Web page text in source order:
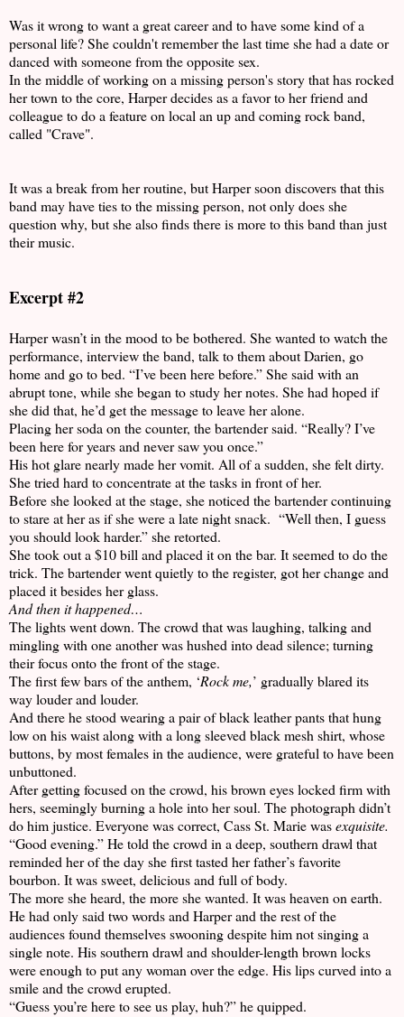
Was it wrong to want a great career and to have some kind of a
personal life? She couldn't remember the last time she had a date or
danced with someone from the opposite sex.
In the middle of working on a missing person's story that has rocked
her town to the core, Harper decides as a favor to her friend and
colleague to do a feature on local an up and coming rock band,
called "Crave".
It was a break from her routine, but Harper soon discovers that this
band may have ties to the missing person, not only does she
question why, but she also finds there is more to this band than just
their music.
Excerpt #2
Harper wasn’t in the mood to be bothered. She wanted to watch the
performance, interview the band, talk to them about Darien, go
home and go to bed. “I’ve been here before.” She said with an
abrupt tone, while she began to study her notes. She had hoped if
she did that, he’d get the message to leave her alone.
Placing her soda on the counter, the bartender said. “Really? I’ve
been here for years and never saw you once.”
His hot glare nearly made her vomit. All of a sudden, she felt dirty.
She tried hard to concentrate at the tasks in front of her.
Before she looked at the stage, she noticed the bartender continuing
to stare at her as if she were a late night snack. “Well then, I guess
you should look harder.” she retorted.
She took out a $10 bill and placed it on the bar. It seemed to do the
trick. The bartender went quietly to the register, got her change and
placed it besides her glass.
And then it happened…
The lights went down. The crowd that was laughing, talking and
mingling with one another was hushed into dead silence; turning
their focus onto the front of the stage.
The first few bars of the anthem, ‘Rock me,’ gradually blared its
way louder and louder.
And there he stood wearing a pair of black leather pants that hung
low on his waist along with a long sleeved black mesh shirt, whose
buttons, by most females in the audience, were grateful to have been
unbuttoned.
After getting focused on the crowd, his brown eyes locked firm with
hers, seemingly burning a hole into her soul. The photograph didn’t
do him justice. Everyone was correct, Cass St. Marie wasexquisite.
“Good evening.” He told the crowd in a deep, southern drawl that
reminded her of the day she first tasted her father’s favorite
bourbon. It was sweet, delicious and full of body.
The more she heard, the more she wanted. It was heaven on earth.
He had only said two words and Harper and the rest of the
audiences found themselves swooning despite him not singing a
single note. His southern drawl and shoulder-length brown locks
were enough to put any woman over the edge. His lips curved into a
smile and the crowd erupted.
“Guess you’re here to see us play, huh?” he quipped.